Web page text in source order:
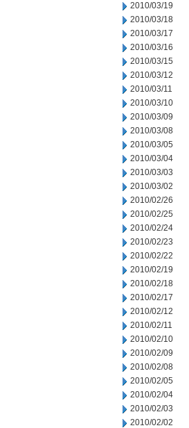
2010/03/19
2010/03/18
2010/03/17
2010/03/16
2010/03/15
2010/03/12
2010/03/11
2010/03/10
2010/03/09
2010/03/08
2010/03/05
2010/03/04
2010/03/03
2010/03/02
2010/02/26
2010/02/25
2010/02/24
2010/02/23
2010/02/22
2010/02/19
2010/02/18
2010/02/17
2010/02/12
2010/02/11
2010/02/10
2010/02/09
2010/02/08
2010/02/05
2010/02/04
2010/02/03
2010/02/02